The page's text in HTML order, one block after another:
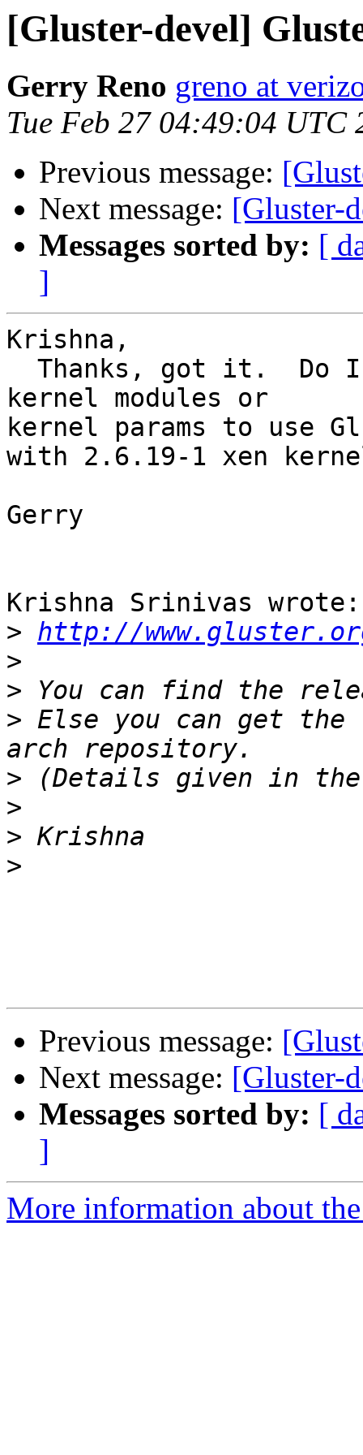
[Gluster-devel]
Gerry Reno greno at
Tue Feb 27 04:49:04 UTC
Previous message:
Next message: [Gluster-
Messages sorted by: [
]
Krishna,
kernel modules or
kernel params to use
with 2.6.19-1 xen
Gerry
Krishna Srinivas wrote:
> http://
>
>
> Else you can get
>
>
>
>
Previous message:
Next message: [Gluster-
Messages sorted by: [
]
More information about